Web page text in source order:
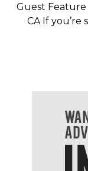
Guest Feature
CA If